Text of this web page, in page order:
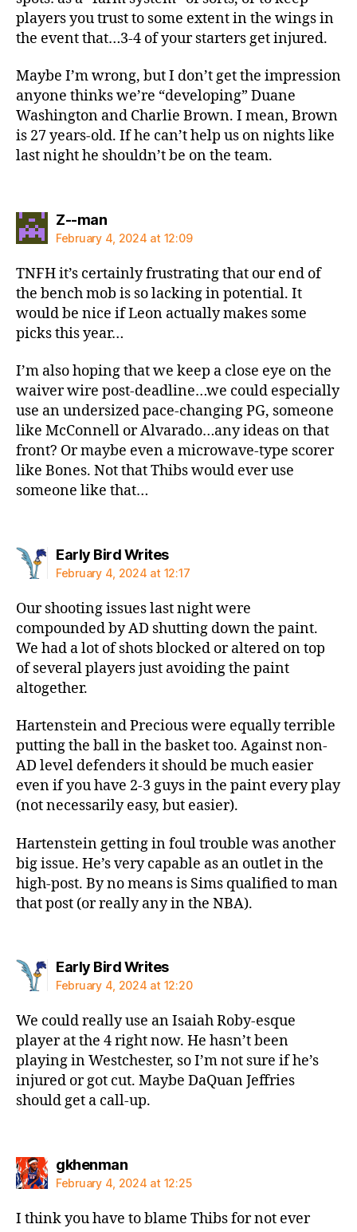
players you trust to some extent in the wings in
the event that…3-4 of your starters get injured.
Maybe I’m wrong, but I don’t get the impression
anyone thinks we’re “developing” Duane
Washington and Charlie Brown. I mean, Brown
is 27 years-old. If he can’t help us on nights like
last night he shouldn’t be on the team.
Z--mansays:
February 4, 2024 at 12:09
TNFH it’s certainly frustrating that our end of
the bench mob is so lacking in potential. It
would be nice if Leon actually makes some
picks this year…
I’m also hoping that we keep a close eye on the
waiver wire post-deadline…we could especially
use an undersized pace-changing PG, someone
like McConnell or Alvarado…any ideas on that
front? Or maybe even a microwave-type scorer
like Bones. Not that Thibs would ever use
someone like that…
Early Bird Writessays:
February 4, 2024 at 12:17
Our shooting issues last night were
compounded by AD shutting down the paint.
We had a lot of shots blocked or altered on top
of several players just avoiding the paint
altogether.
Hartenstein and Precious were equally terrible
putting the ball in the basket too. Against non-
AD level defenders it should be much easier
even if you have 2-3 guys in the paint every play
(not necessarily easy, but easier).
Hartenstein getting in foul trouble was another
big issue. He’s very capable as an outlet in the
high-post. By no means is Sims qualified to man
that post (or really any in the NBA).
Early Bird Writessays:
February 4, 2024 at 12:20
We could really use an Isaiah Roby-esque
player at the 4 right now. He hasn’t been
playing in Westchester, so I’m not sure if he’s
injured or got cut. Maybe DaQuan Jeffries
should get a call-up.
gkhenmansays:
February 4, 2024 at 12:25
I think you have to blame Thibs for not ever